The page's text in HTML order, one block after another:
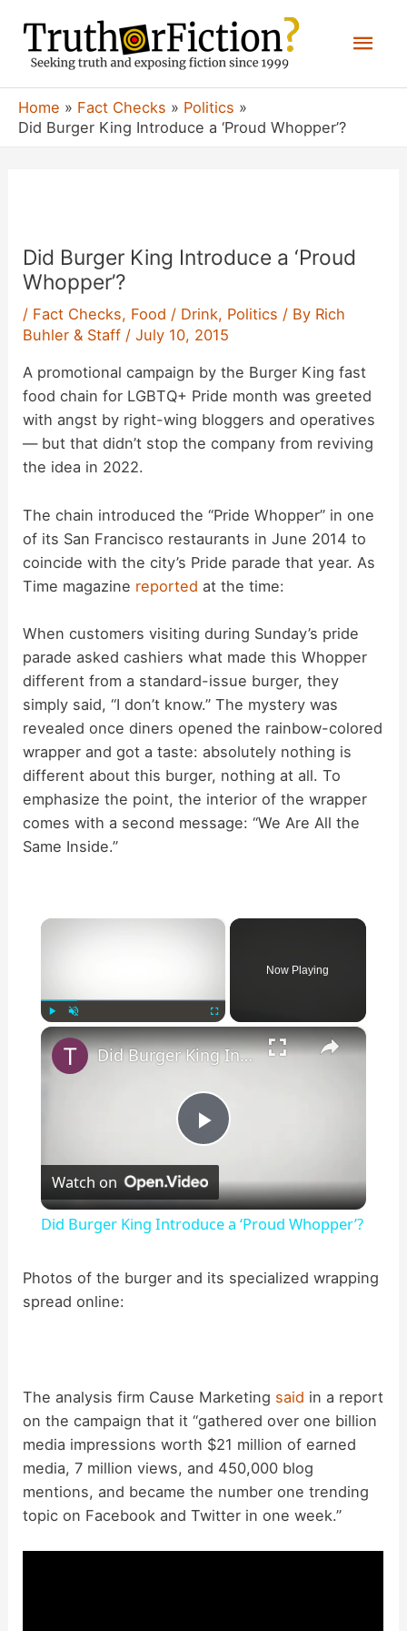
content
Home Fact Checks
Politics
Did Burger King Introduce a ‘Proud Whopper’?
Did Burger King Introduce a ‘Proud
Whopper’?
/ Fact Checks, Food / Drink, Politics / By Rich
Buhler & Staff /July 10, 2015
A promotional campaign by the Burger King fast
food chain for LGBTQ+ Pride month was greeted
with angst by right-wing bloggers and operatives
— but that didn’t stop the company from reviving
the idea in 2022.
The chain introduced the “Pride Whopper” in one
of its San Francisco restaurants in June 2014 to
coincide with the city’s Pride parade that year. As
Time magazine reported at the time:
When customers visiting during Sunday’s pride
parade asked cashiers what made this Whopper
different from a standard-issue burger, they
simply said, “I don’t know.” The mystery was
revealed once diners opened the rainbow-colored
wrapper and got a taste: absolutely nothing is
different about this burger, nothing at all. To
emphasize the point, the interior of the wrapper
comes with a second message: “We Are All the
Same Inside.”
×
Now Playing
×
P
l
i
d
e
Did Burger King Introduce a ‘Proud Whopper’?
Watch on
Did Burger King Introduce a ‘Proud Whopper’?
Photos of the burger and its specialized wrapping
spread online:
The analysis firm Cause Marketing said in a report
on the campaign that it “gathered over one billion
media impressions worth $21 million of earned
media, 7 million views, and 450,000 blog
mentions, and became the number one trending
topic on Facebook and Twitter in one week.”